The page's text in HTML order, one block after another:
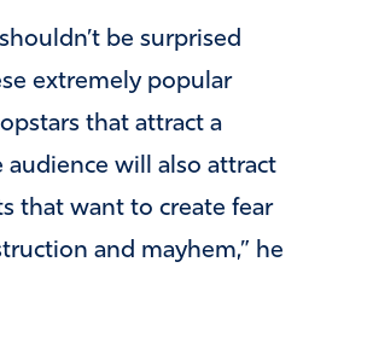
be surprised
extremely popular
that attract a
audience will also attract
that want to create fear
and mayhem,” he